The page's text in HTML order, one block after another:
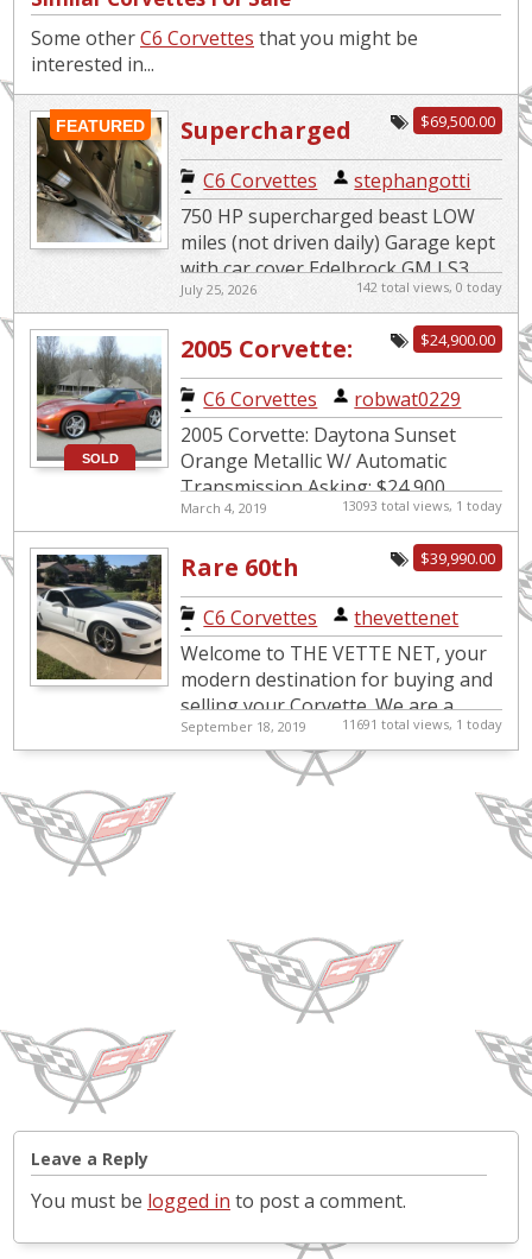
Some otherC6 Corvettes that you might be
interested in...
FEATURED $69,500.00
Supercharged
Beast
C6 Corvettes
stephangotti
750 HP supercharged beast LOW
miles (not driven daily) Garage kept
with car cover Edelbrock GM LS3
Supercharger System 4LT Premium
edition 6 speed paddle s...
July 25, 2026 142 total views, 0 today
SOLD
$24,900.00
2005 Corvette:
Daytona Sunset
Orange Metallic
w/Automatic
Transmission
C6 Corvettes
robwat0229
2005 Corvette: Daytona Sunset
Orange Metallic W/ Automatic
Transmission Asking: $24,900
Mileage: 19,860 The car is in MINT
condition, it is the mo...
March 4, 2019 13093 total views, 1 today
$39,990.00
Rare 60th
Anniversary
Corvette Coupe
with low miles
C6 Corvettes
thevettenet
Welcome to THE VETTE NET, your
modern destination for buying and
selling your Corvette. We are a
Nationwide and International
Corvette Brokerage Network, in
September 18, 2019 11691 total views, 1 today
Leave a Reply
You must be logged in to post a comment.